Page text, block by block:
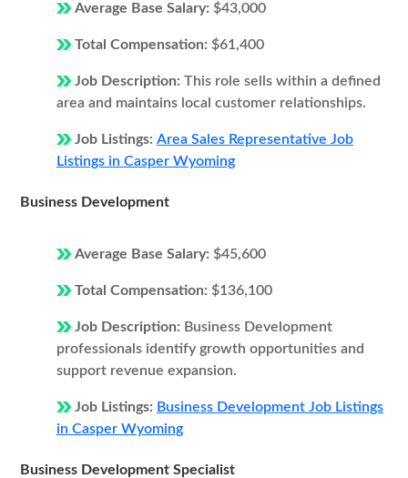
Average Base Salary: $43,000
Total Compensation: $61,400
Job Description: This role sells within a defined
area and maintains local customer relationships.
Job Listings: Area Sales Representative Job
Listings in Casper Wyoming
Business Development
Average Base Salary: $45,600
Total Compensation: $136,100
Job Description: Business Development
professionals identify growth opportunities and
support revenue expansion.
Job Listings: Business Development Job Listings
in Casper Wyoming
Business Development Specialist